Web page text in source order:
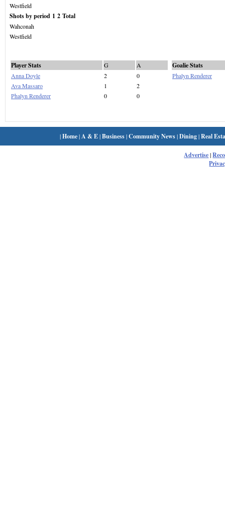
Westfield
Shots by period 1 2 Total
Wahconah
Westfield
Player Stats G
A
Anna Doyle
2
0
Ava Massaro
1
2
Phalyn Renderer
0 0
Goalie Stats
Phalyn Renderer
|Home| A & E|Business|Community News|Dining|Real
Advertise|